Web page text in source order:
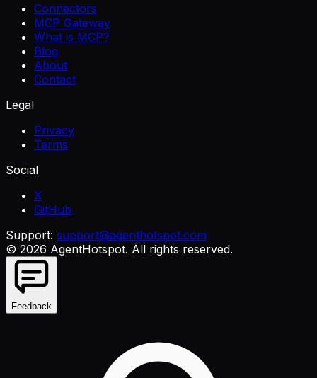
Connectors
MCP Gateway
What is MCP?
Blog
About
Contact
Legal
Privacy
Terms
Social
X
GitHub
Support: support@agenthotspot.com
© 2026 AgentHotspot. All rights reserved.
Feedback